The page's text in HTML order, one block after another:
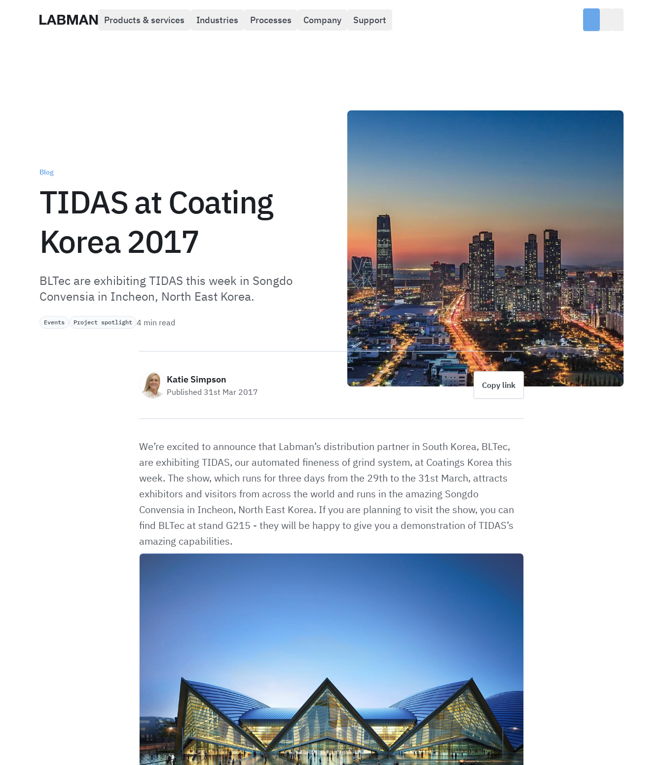
Labman Products & services Industries Processes Company Support
Blog
TIDAS at Coating
Korea 2017
BLTec are exhibiting TIDAS this week in Songdo
Convensia in Incheon, North East Korea.
Events Project spotlight 4 min read
Katie Simpson
Published 31st Mar 2017
Copy link
We’re excited to announce that Labman’s distribution partner in South Korea, BLTec,
are exhibiting TIDAS, our automated fineness of grind system, at Coatings Korea this
week. The show, which runs for three days from the 29th to the 31st March, attracts
exhibitors and visitors from across the world and runs in the amazing Songdo
Convensia in Incheon, North East Korea. If you are planning to visit the show, you can
find BLTec at stand G215 - they will be happy to give you a demonstration ofTIDAS’s
amazing capabilities.